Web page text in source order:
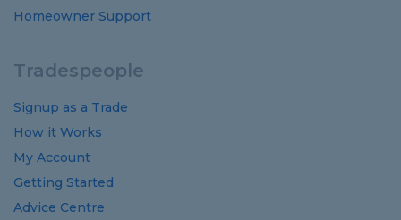
Homeowner Support
Tradespeople
Signup as a Trade
How it Works
My Account
Getting Started
Advice Centre